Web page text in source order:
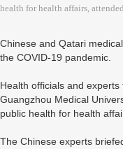
health for health affairs,
Chinese and Qatari
the COVID-19 pandemic.
Health officials and
Guangzhou Medical
public health for health
The Chinese experts